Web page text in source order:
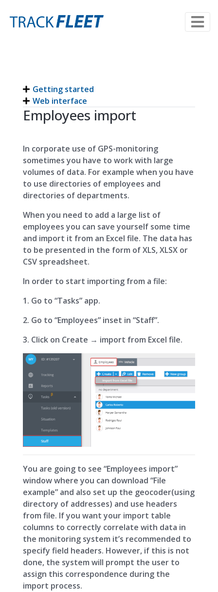
Getting started
Web interface
Employees import
In corporate use of GPS-monitoring
sometimes you have to work with large
volumes of data. For example when you have
to use directories of employees and
directories of departments.
When you need to add a large list of
employees you can save yourself some time
and import it from an Excel file. The data has
to be presented in the form of XLS, XLSX or
CSV spreadsheet.
In order to start importing from a file:
1. Go to “Tasks” app.
2. Go to “Employees” inset in “Staff”.
3. Click on Create → import from Excel file.
You are going to see “Employees import”
window where you can download “File
example” and also set up the geocoder(using
directory of addresses) and use headers
from file. If you want your import table
columns to correctly correlate with data in
the monitoring system it’s recommended to
specify field headers. However, if this is not
done, the system will prompt the user to
assign this correspondence during the
import process.